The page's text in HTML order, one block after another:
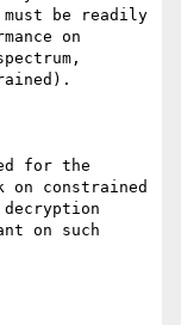
be readily
on
for the
on constrained
on such